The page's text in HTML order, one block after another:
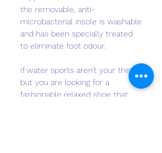
the removable, anti-
microbacterial insole is washable
and has been specially treated
to eliminate foot odour.
If water sports aren’t your thing,
but you are looking for a
fashionable relaxed shoe that